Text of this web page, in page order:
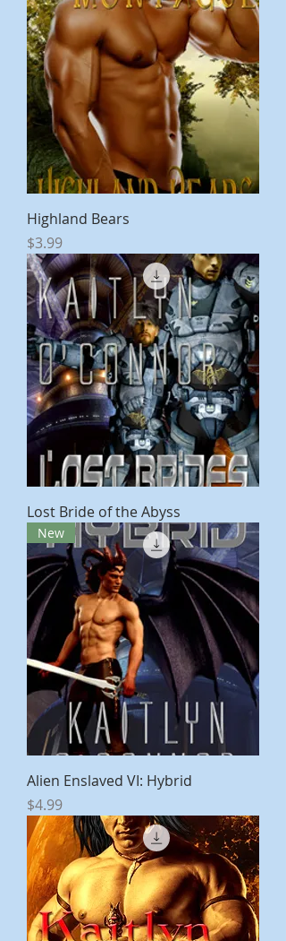
Highland Bears
Price
$3.99
Lost Bride of the Abyss
New
Alien Enslaved VI: Hybrid
Price
$4.99